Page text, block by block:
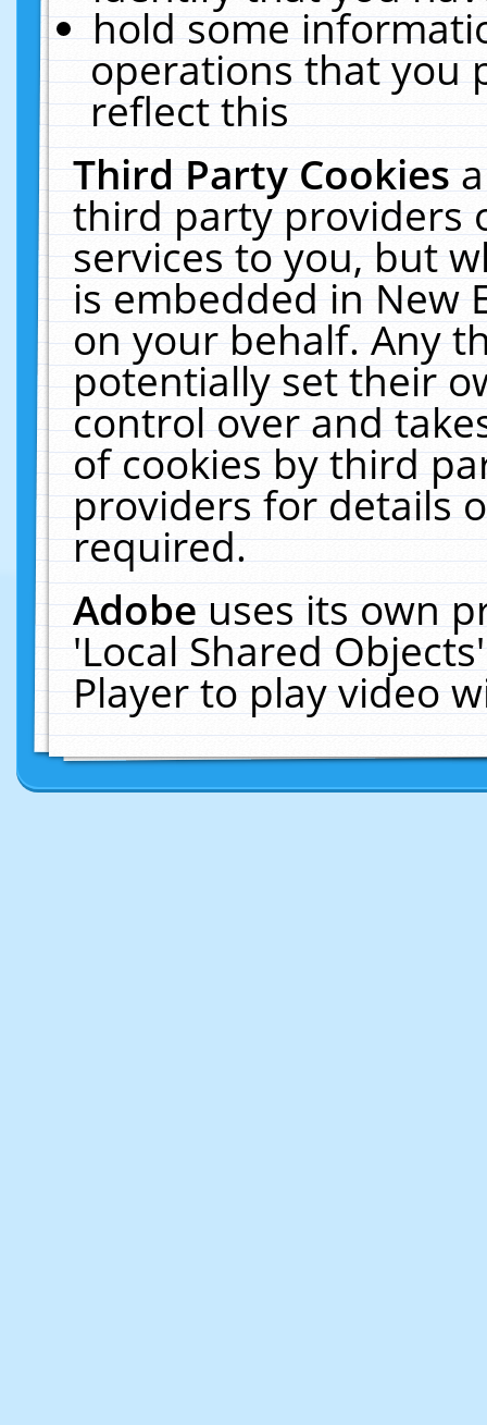
hold some
operations that you
reflect this
Third Party Cookies
third party providers
services to you, but
is embedded in New
on your behalf. Any
potentially set their
control over and
of cookies by third
providers for details
required.
Adobeuses its own
'Local Shared
Player to play video